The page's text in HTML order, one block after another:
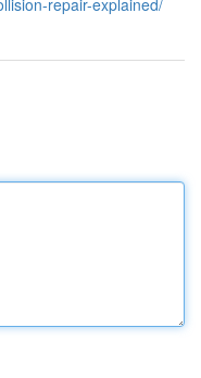
repair-explained/